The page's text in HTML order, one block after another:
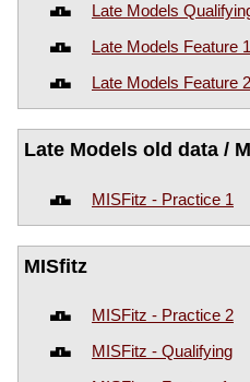
Late Models
Late Models Feature 1
Late Models Feature 2
Late Models old data /
MISFitz - Practice 1
MISfitz
MISFitz - Practice 2
MISFitz - Qualifying